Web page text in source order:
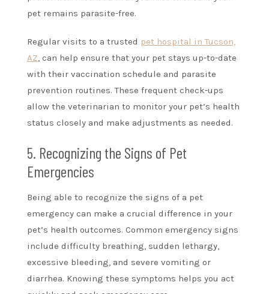
pet remains parasite-free.
Regular visits to a trusted pet hospital in Tucson,
AZ , can help ensure that your pet stays up-to-date
with their vaccination schedule and parasite
prevention routines. These frequent check-ups
allow the veterinarian to monitor your pet’s health
status closely and make adjustments as needed.
5. Recognizing the Signs of Pet
Emergencies
Being able to recognize the signs of a pet
emergency can make a crucial difference in your
pet’s health outcomes. Common emergency signs
include difficulty breathing, sudden lethargy,
excessive bleeding, and severe vomiting or
diarrhea. Knowing these symptoms helps you act